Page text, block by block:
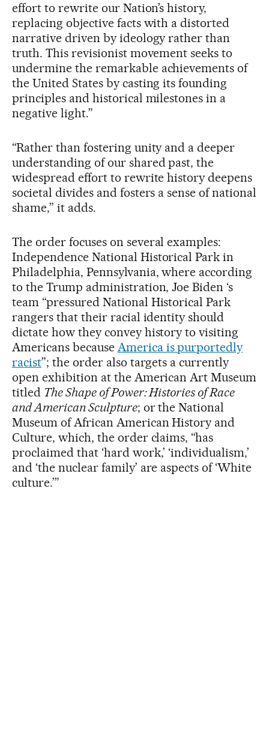
effort to rewrite our Nation’s history,
replacing objective facts with a distorted
narrative driven by ideology rather than
truth. This revisionist movement seeks to
undermine the remarkable achievements of
the United States by casting its founding
principles and historical milestones in a
negative light.”
“Rather than fostering unity and a deeper
understanding of our shared past, the
widespread effort to rewrite history deepens
societal divides and fosters a sense of national
shame,” it adds.
The order focuses on several examples:
Independence National Historical Park in
Philadelphia, Pennsylvania, where according
to the Trump administration, Joe Biden ‘s
team “pressured National Historical Park
rangers that their racial identity should
dictate how they convey history to visiting
Americans because America is purportedly
racist”; the order also targets a currently
open exhibition at the American Art Museum
titled The Shape of Power: Histories of Race
and American Sculpture; or the National
Museum of African American History and
Culture, which, the order claims, “has
proclaimed that ‘hard work,’ ‘individualism,’
and ‘the nuclear family’ are aspects of ‘White
culture.’”